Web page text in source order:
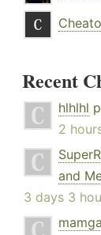
Recent
hlhlhl
2
and
3 days 3